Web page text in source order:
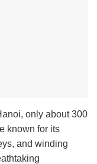
only about 300
known for its
and winding